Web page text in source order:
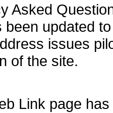
Asked
been updated
issues
of the site.
Link page